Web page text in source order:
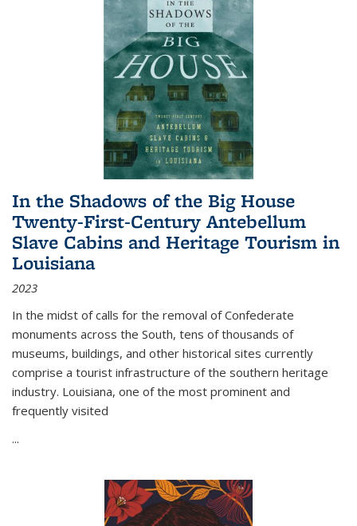
In the Shadows of the Big House
Twenty-First-Century Antebellum
Slave Cabins and Heritage Tourism in
Louisiana
2023
In the midst of calls for the removal of Confederate
monuments across the South, tens of thousands of
museums, buildings, and other historical sites currently
comprise a tourist infrastructure of the southern heritage
industry. Louisiana, one of the most prominent and
frequently visited
...